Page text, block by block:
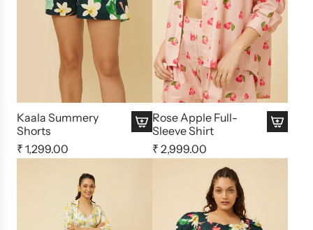
Kaala Summery
Shorts
₹ 1,299.00
Rose Apple Full-
Sleeve Shirt
₹ 2,999.00